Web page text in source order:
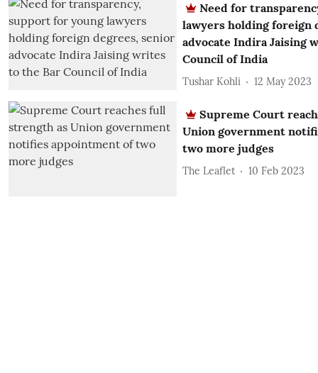
Need for
lawyers holding foreign
advocate Indira Jaising
Council of India
Tushar Kohli 12 May 2023
Supreme Court
Union government
two more judges
The Leaflet 10 Feb 2023